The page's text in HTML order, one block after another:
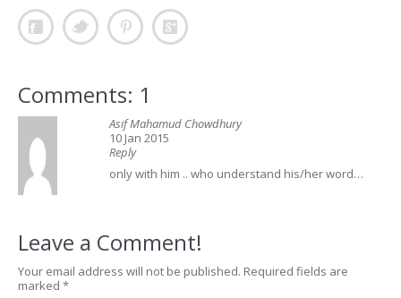
Comments: 1
Asif Mahamud Chowdhury
10 Jan 2015
Reply
only with him .. who understand his/her word…
Leave a Comment!
Your email address will not be published. Required fields are
marked *